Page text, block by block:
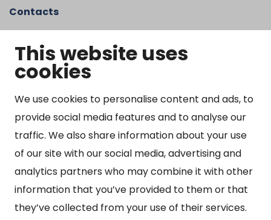
This website uses
cookies
We use cookies to personalise content and ads, to
provide social media features and to analyse our
traffic. We also share information about your use
of our site with our social media, advertising and
analytics partners who may combine it with other
information that you’ve provided to them or that
they’ve collected from your use of their services.
Contacts
Otto Mannisen tie 2
51200 Kangasniemi
kirjaamo@kangasniemi.fi
Tel. 040 719 9370
Y-tunnus 0164690-3
Open
Mon-Fri 9 am – 3 pm